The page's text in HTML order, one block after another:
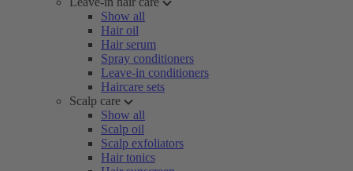
Show all
Hair oil
Hair serum
Spray conditioners
Leave-in conditioners
Haircare sets
Scalp care
Show all
Scalp oil
Scalp exfoliators
Hair tonics